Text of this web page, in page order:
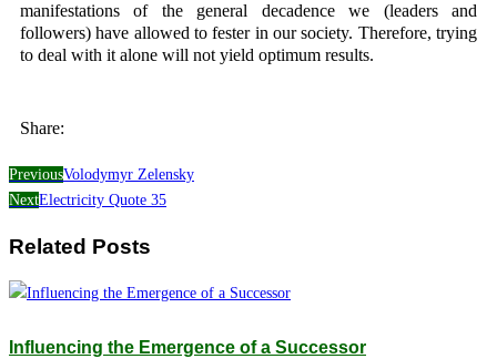
manifestations of the general decadence we (leaders and
followers) have allowed to fester in our society. Therefore, trying
to deal with it alone will not yield optimum results.
Share:
PreviousVolodymyr Zelensky
NextElectricity Quote 35
Related Posts
Influencing the Emergence of a Successor